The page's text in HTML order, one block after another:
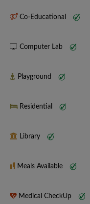
Co-Educational
Computer Lab
Playground
Residential
Library
Meals Available
Medical CheckUp